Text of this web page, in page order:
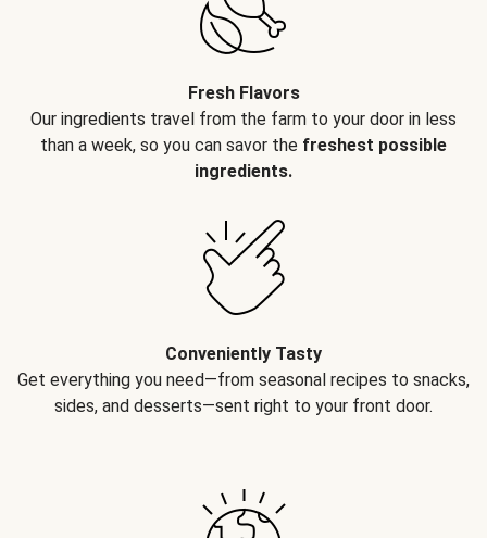
Fresh Flavors
Our ingredients travel from the farm to your door in less
than a week, so you can savor the freshest possible
ingredients.
Conveniently Tasty
Get everything you need—from seasonal recipes to snacks,
sides, and desserts—sent right to your front door.